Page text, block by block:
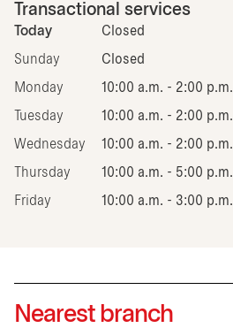
Transactional services
Today Closed
Sunday Closed
Monday 10:00 a.m. - 2:00 p.m.
Tuesday 10:00 a.m. - 2:00 p.m.
Wednesday 10:00 a.m. - 2:00 p.m.
Thursday 10:00 a.m. - 5:00 p.m.
Friday 10:00 a.m. - 3:00 p.m.
Nearest branch